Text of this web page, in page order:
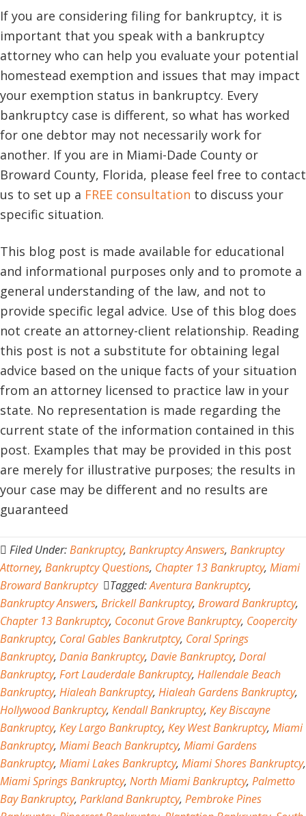
If you are considering filing for bankruptcy, it is
important that you speak with a bankruptcy
attorney who can help you evaluate your potential
homestead exemption and issues that may impact
your exemption status in bankruptcy. Every
bankruptcy case is different, so what has worked
for one debtor may not necessarily work for
another. If you are in Miami-Dade County or
Broward County, Florida, please feel free to contact
us to set up a FREE consultation to discuss your
specific situation.
This blog post is made available for educational
and informational purposes only and to promote a
general understanding of the law, and not to
provide specific legal advice. Use of this blog does
not create an attorney-client relationship. Reading
this post is not a substitute for obtaining legal
advice based on the unique facts of your situation
from an attorney licensed to practice law in your
state. No representation is made regarding the
current state of the information contained in this
post. Examples that may be provided in this post
are merely for illustrative purposes; the results in
your case may be different and no results are
guaranteed
Filed Under:Bankruptcy, Bankruptcy Answers, Bankruptcy
Attorney, Bankruptcy Questions, Chapter 13 Bankruptcy, Miami
Broward Bankruptcy
Tagged:Aventura Bankruptcy,
Bankruptcy Answers, Brickell Bankruptcy, Broward Bankruptcy,
Chapter 13 Bankruptcy, Coconut Grove Bankruptcy, Coopercity
Bankruptcy, Coral Gables Bankrutptcy, Coral Springs
Bankruptcy, Dania Bankruptcy, Davie Bankruptcy, Doral
Bankruptcy, Fort Lauderdale Bankruptcy, Hallendale Beach
Bankruptcy, Hialeah Bankruptcy, Hialeah Gardens Bankruptcy,
Hollywood Bankruptcy, Kendall Bankruptcy, Key Biscayne
Bankruptcy, Key Largo Bankruptcy, Key West Bankruptcy, Miami
Bankruptcy, Miami Beach Bankruptcy, Miami Gardens
Bankruptcy, Miami Lakes Bankruptcy, Miami Shores Bankruptcy,
Miami Springs Bankruptcy, North Miami Bankruptcy, Palmetto
Bay Bankruptcy, Parkland Bankruptcy, Pembroke Pines